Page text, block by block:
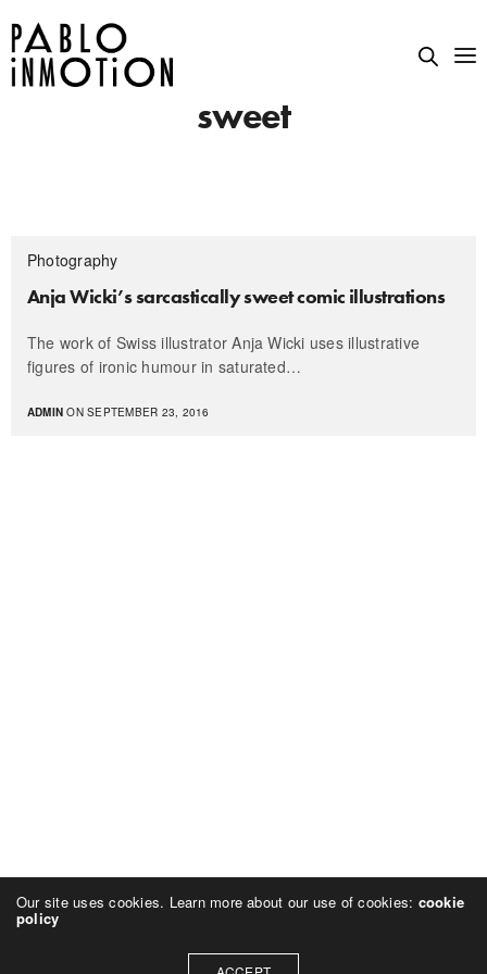
sweet
Photography
Anja Wicki’s sarcastically sweet comic illustrations
The work of Swiss illustrator Anja Wicki uses illustrative
figures of ironic humour in saturated…
ADMIN ON SEPTEMBER 23, 2016
Our site uses cookies. Learn more about our use of cookies: cookie
policy